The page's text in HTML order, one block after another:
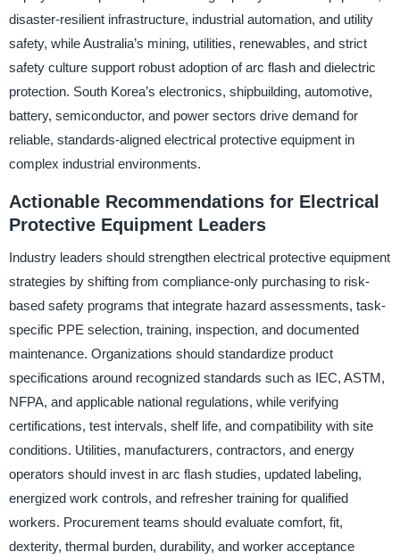
disaster-resilient infrastructure, industrial automation, and utility
safety, while Australia’s mining, utilities, renewables, and strict
safety culture support robust adoption of arc flash and dielectric
protection. South Korea’s electronics, shipbuilding, automotive,
battery, semiconductor, and power sectors drive demand for
reliable, standards-aligned electrical protective equipment in
complex industrial environments.
Actionable Recommendations for Electrical
Protective Equipment Leaders
Industry leaders should strengthen electrical protective equipment
strategies by shifting from compliance-only purchasing to risk-
based safety programs that integrate hazard assessments, task-
specific PPE selection, training, inspection, and documented
maintenance. Organizations should standardize product
specifications around recognized standards such as IEC, ASTM,
NFPA, and applicable national regulations, while verifying
certifications, test intervals, shelf life, and compatibility with site
conditions. Utilities, manufacturers, contractors, and energy
operators should invest in arc flash studies, updated labeling,
energized work controls, and refresher training for qualified
workers. Procurement teams should evaluate comfort, fit,
dexterity, thermal burden, durability, and worker acceptance